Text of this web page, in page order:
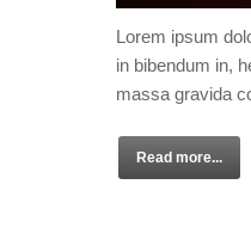
Lorem ipsum
in bibendum in,
massa gravida
Read more...